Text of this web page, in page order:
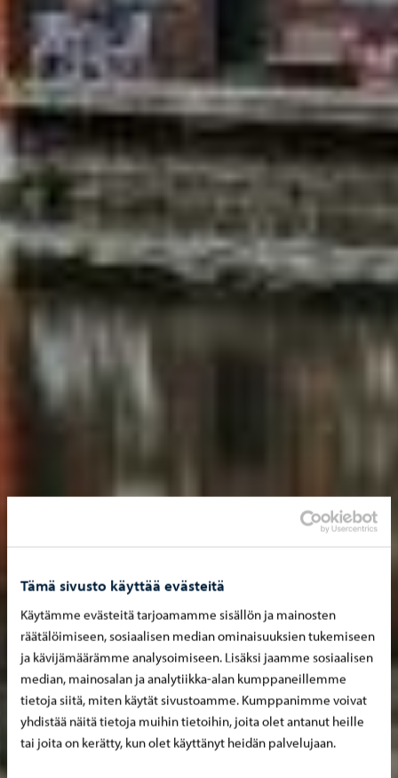
Tämä sivusto käyttää evästeitä
Käytämme evästeitä tarjoamamme sisällön ja mainosten
räätälöimiseen, sosiaalisen median ominaisuuksien tukemiseen
ja kävijämäärämme analysoimiseen. Lisäksi jaamme sosiaalisen
median, mainosalan ja analytiikka-alan kumppaneillemme
tietoja siitä, miten käytät sivustoamme. Kumppanimme voivat
yhdistää näitä tietoja muihin tietoihin, joita olet antanut heille
tai joita on kerätty, kun olet käyttänyt heidän palvelujaan.